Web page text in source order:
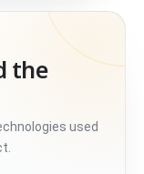
the
used